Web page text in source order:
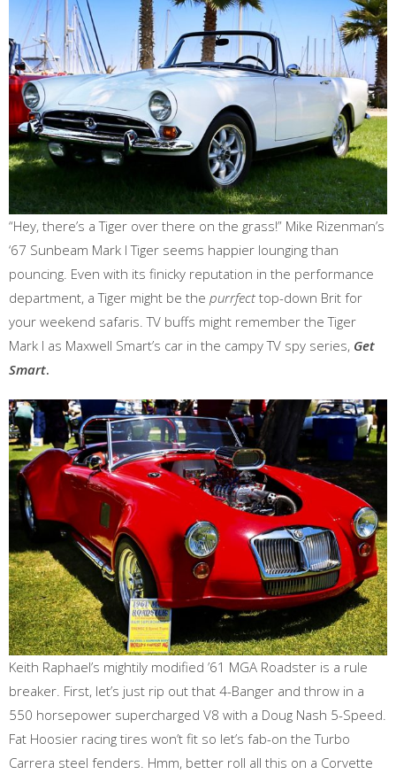
“Hey, there’s a Tiger over there on the grass!” Mike Rizenman’s
‘67 Sunbeam Mark I Tiger seems happier lounging than
pouncing. Even with its finicky reputation in the performance
department, a Tiger might be the purrfect top-down Brit for
your weekend safaris. TV buffs might remember the Tiger
Mark I as Maxwell Smart’s car in the campy TV spy series, Get
Smart.
Keith Raphael’s mightily modified ’61 MGA Roadster is a rule
breaker. First, let’s just rip out that 4-Banger and throw in a
550 horsepower supercharged V8 with a Doug Nash 5-Speed.
Fat Hoosier racing tires won’t fit so let’s fab-on the Turbo
Carrera steel fenders. Hmm, better roll all this on a Corvette